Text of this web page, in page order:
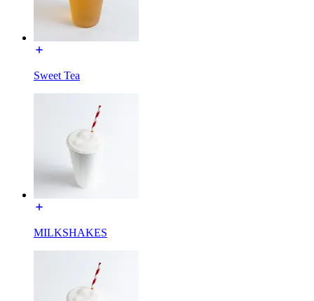
Sweet Tea
MILKSHAKES